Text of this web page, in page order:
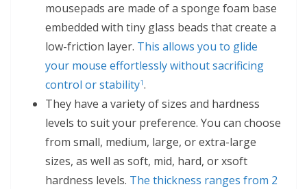
mousepads are made of a sponge foam base
embedded with tiny glass beads that create a
low-friction layer. This allows you to glide
your mouse effortlessly without sacrificing
control or stability1.
They have a variety of sizes and hardness
levels to suit your preference. You can choose
from small, medium, large, or extra-large
sizes, as well as soft, mid, hard, or xsoft
hardness levels. The thickness ranges from 2